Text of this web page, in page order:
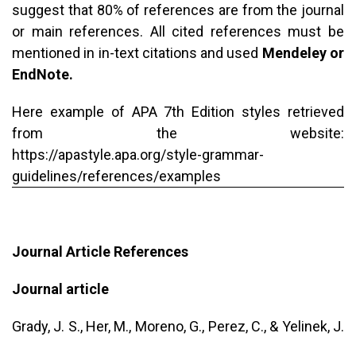
suggest that 80% of references are from the journal
or main references. All cited references must be
mentioned in in-text citations and used Mendeley or
EndNote.
Here example of APA 7th Edition styles retrieved
from the website:
https://apastyle.apa.org/style-grammar-
guidelines/references/examples
Journal Article References
Journal article
Grady, J. S., Her, M., Moreno, G., Perez, C., & Yelinek, J.